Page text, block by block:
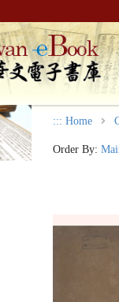
::: Home
Order By: